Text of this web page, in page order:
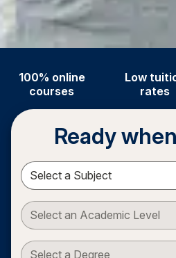
100% online
courses
Low
rates
Ready
Select a Subject
Select an Academic Level
Select a Degree